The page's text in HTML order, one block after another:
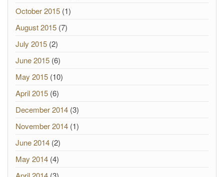
October 2015 (1)
August 2015 (7)
July 2015 (2)
June 2015 (6)
May 2015 (10)
April 2015 (6)
December 2014 (3)
November 2014 (1)
June 2014 (2)
May 2014 (4)